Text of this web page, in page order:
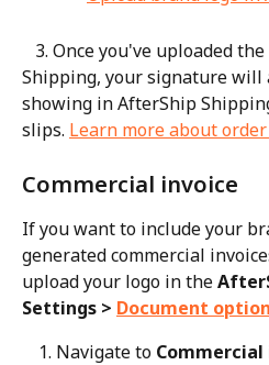
Shipping, your signature
showing in AfterShip
slips. Learn more about
Commercial invoice
If you want to include your
generated commercial
upload your logo in the
Settings > Document
Navigate to Commercial